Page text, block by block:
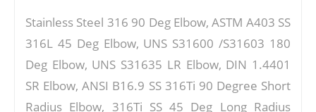
Stainless Steel 316 90 Deg Elbow, ASTM A403 SS
316L 45 Deg Elbow, UNS S31600 /S31603 180
Deg Elbow, UNS S31635 LR Elbow, DIN 1.4401
SR Elbow, ANSI B16.9 SS 316Ti 90 Degree Short
Radius Elbow, 316Ti SS 45 Deg Long Radius